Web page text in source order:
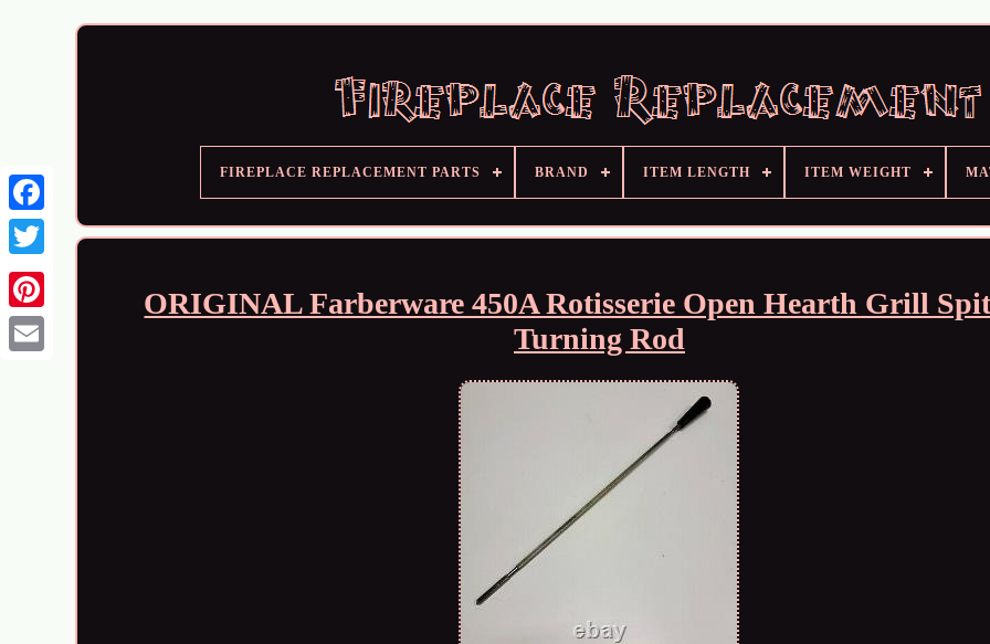
FIREPLACE REPLACEMENT PARTS BRAND ITEM LENGTH ITEM WEIGHT
ORIGINAL Farberware 450A Rotisserie Open Hearth Grill
Turning Rod